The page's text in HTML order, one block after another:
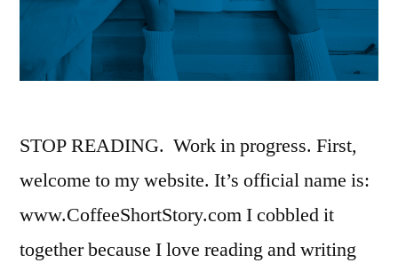
STOP READING. Work in progress. First,
welcome to my website. It’s official name is:
www.CoffeeShortStory.com I cobbled it
together because I love reading and writing